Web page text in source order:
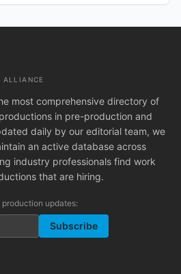
most comprehensive directory of
in pre-production and
daily by our editorial team, we
an active database across
industry professionals find work
that are hiring.
updates:
Subscribe